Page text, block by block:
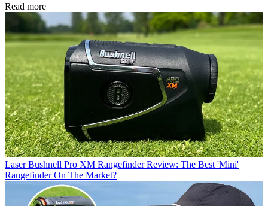
Read more
Laser Bushnell Pro XM Rangefinder Review: The Best 'Mini'
Rangefinder On The Market?